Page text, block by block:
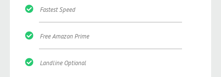
Fastest Speed
Free Amazon Prime
Landline Optional